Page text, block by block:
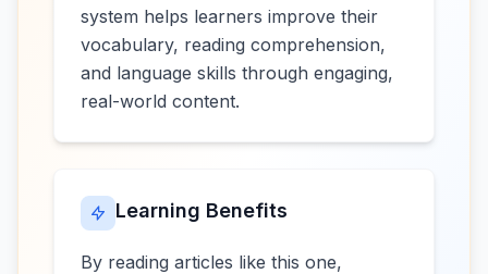
system helps learners improve their
vocabulary, reading comprehension,
and language skills through engaging,
real-world content.
Learning Benefits
By reading articles like this one,